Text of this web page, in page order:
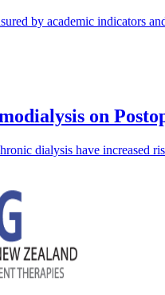
by academic indicators
on
dialysis have